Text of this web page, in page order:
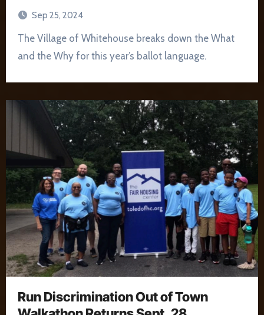
Sep 25, 2024
The Village of Whitehouse breaks down the What
and the Why for this year’s ballot language.
Run Discrimination Out of Town